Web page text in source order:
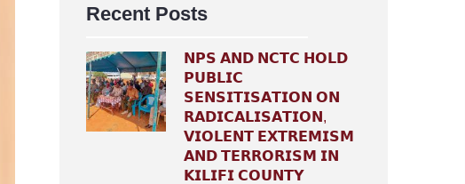
Recent Posts
𝗡𝗣𝗦 𝗔𝗡𝗗 𝗡𝗖𝗧𝗖 𝗛𝗢𝗟𝗗
𝗣𝗨𝗕𝗟𝗜𝗖
𝗦𝗘𝗡𝗦𝗜𝗧𝗜𝗦𝗔𝗧𝗜𝗢𝗡 𝗢𝗡
𝗥𝗔𝗗𝗜𝗖𝗔𝗟𝗜𝗦𝗔𝗧𝗜𝗢𝗡,
𝗩𝗜𝗢𝗟𝗘𝗡𝗧 𝗘𝗫𝗧𝗥𝗘𝗠𝗜𝗦𝗠
𝗔𝗡𝗗 𝗧𝗘𝗥𝗥𝗢𝗥𝗜𝗦𝗠 𝗜𝗡
𝗞𝗜𝗟𝗜𝗙𝗜 𝗖𝗢𝗨𝗡𝗧𝗬